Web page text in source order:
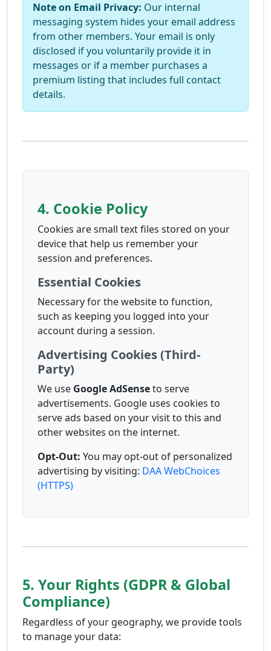
Note on Email Privacy: Our internal
messaging system hides your email address
from other members. Your email is only
disclosed if you voluntarily provide it in
messages or if a member purchases a
premium listing that includes full contact
details.
4. Cookie Policy
Cookies are small text files stored on your
device that help us remember your
session and preferences.
Essential Cookies
Necessary for the website to function,
such as keeping you logged into your
account during a session.
Advertising Cookies (Third-
Party)
We use Google AdSenseto serve
advertisements. Google uses cookies to
serve ads based on your visit to this and
other websites on the internet.
Opt-Out: You may opt-out of personalized
advertising by visiting: DAA WebChoices
(HTTPS)
5. Your Rights (GDPR & Global
Compliance)
Regardless of your geography, we provide tools
to manage your data: